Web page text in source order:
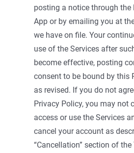
posting a notice through the
App or by emailing you at
we have on file. Your
use of the Services after
become effective, posting
consent to be bound by this
as revised. If you do not
Privacy Policy, you may not
access or use the Services
cancel your account as
“Cancellation” section of